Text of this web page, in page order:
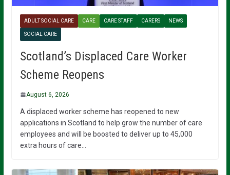
ADULT SOCIAL CARE CARE CARE STAFF CARERS NEWS
SOCIAL CARE
Scotland’s Displaced Care Worker
Scheme Reopens
August 6, 2026
A displaced worker scheme has reopened to new
applications in Scotland to help grow the number of care
employees and will be boosted to deliver up to 45,000
extra hours of care…